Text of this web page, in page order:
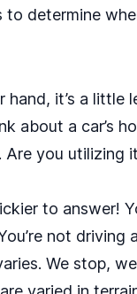
to determine
hand, it’s a little
about a car’s
Are you utilizing
to answer!
not
We stop,